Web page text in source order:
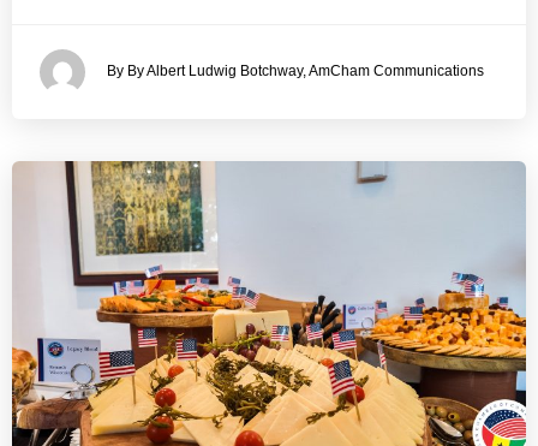
By By Albert Ludwig Botchway, AmCham Communications